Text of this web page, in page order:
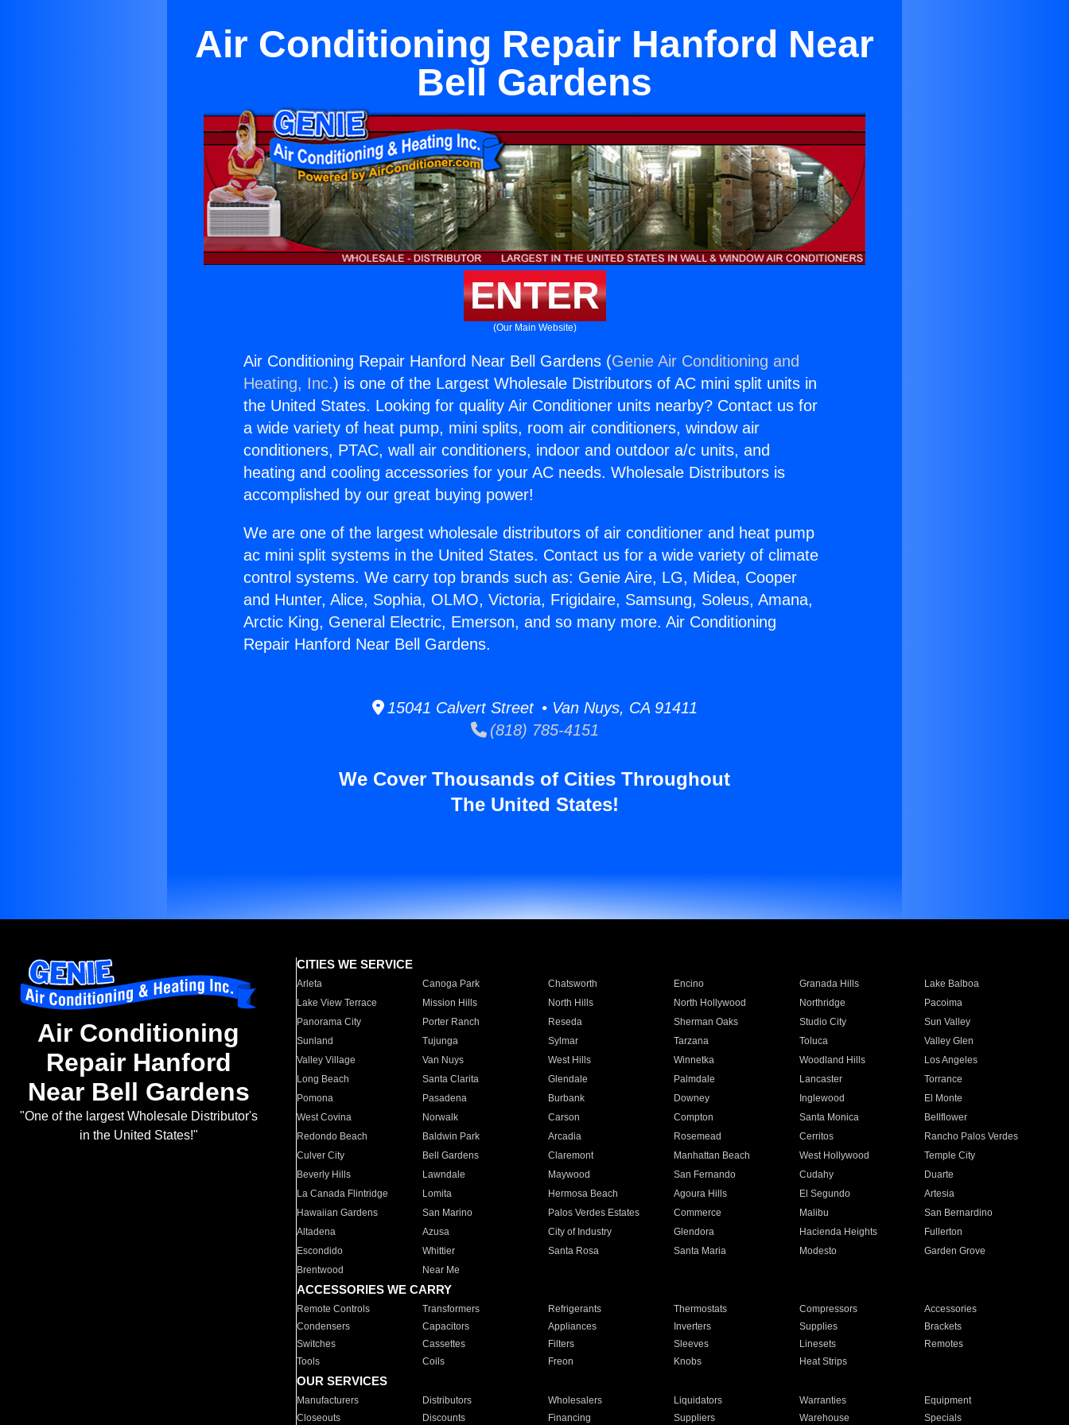
Air Conditioning Repair Hanford Near
Bell Gardens
ENTER
(Our Main Website)
Air Conditioning Repair Hanford Near Bell Gardens (Genie Air Conditioning and
Heating, Inc.) is one of the Largest Wholesale Distributors of AC mini split units in
the United States. Looking for quality Air Conditioner units nearby? Contact us for
a wide variety of heat pump, mini splits, room air conditioners, window air
conditioners, PTAC, wall air conditioners, indoor and outdoor a/c units, and
heating and cooling accessories for your AC needs. Wholesale Distributors is
accomplished by our great buying power!
We are one of the largest wholesale distributors of air conditioner and heat pump
ac mini split systems in the United States. Contact us for a wide variety of climate
control systems. We carry top brands such as: Genie Aire, LG, Midea, Cooper
and Hunter, Alice, Sophia, OLMO, Victoria, Frigidaire, Samsung, Soleus, Amana,
Arctic King, General Electric, Emerson, and so many more. Air Conditioning
Repair Hanford Near Bell Gardens.
15041 Calvert Street • Van Nuys, CA 91411
(818) 785-4151
We Cover Thousands of Cities Throughout
The United States!
Air Conditioning
Repair Hanford
Near Bell Gardens
"One of the largest Wholesale Distributor's
in the United States!"
CITIES WE SERVICE
Arleta Canoga Park Chatsworth Encino Granada Hills
Lake Balboa
Lake View Terrace
Mission Hills North Hills North Hollywood Northridge
Pacoima
Panorama City
Porter Ranch Reseda Sherman Oaks Studio City
Sun Valley
Sunland
Tujunga Sylmar Tarzana Toluca
Valley Glen
Valley Village
Van Nuys West Hills Winnetka Woodland Hills
Los Angeles
Long Beach
Santa Clarita Glendale Palmdale Lancaster
Torrance
Pomona
Pasadena Burbank Downey Inglewood
El Monte
West Covina
Norwalk Carson Compton Santa Monica
Bellflower
Redondo Beach
Baldwin Park Arcadia Rosemead Cerritos
Rancho Palos Verdes
Culver City
Bell Gardens Claremont Manhattan Beach West Hollywood
Temple City
Beverly Hills
Lawndale Maywood San Fernando Cudahy
Duarte
La Canada Flintridge
Lomita Hermosa Beach Agoura Hills El Segundo
Artesia
Hawaiian Gardens
San Marino Palos Verdes Estates Commerce Malibu
San Bernardino
Altadena
Azusa City of Industry Glendora Hacienda Heights
Fullerton
Escondido
Whittier Santa Rosa Santa Maria Modesto
Garden Grove
Brentwood
Near Me
ACCESSORIES WE CARRY
Remote Controls Transformers Refrigerants Thermostats Compressors
Accessories
Condensers
Capacitors Appliances Inverters Supplies
Brackets
Switches
Cassettes Filters Sleeves Linesets
Remotes
Tools
Coils Freon Knobs Heat Strips
OUR SERVICES
Manufacturers Distributors Wholesalers Liquidators Warranties
Equipment
Closeouts
Discounts Financing Suppliers Warehouse Specials